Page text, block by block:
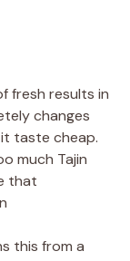
fresh results in
changes
taste cheap.
much Tajin
that
this from a